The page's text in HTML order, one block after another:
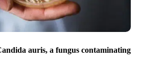
auris, a fungus contaminating